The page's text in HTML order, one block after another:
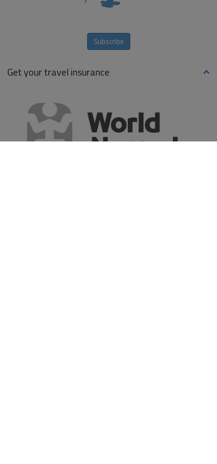
Subscribe
Get your travel insurance